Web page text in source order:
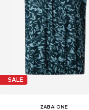
SALE
ZABAIONE